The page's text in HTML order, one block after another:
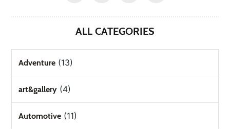
ALL CATEGORIES
Adventure (13)
art&gallery (4)
Automotive (11)